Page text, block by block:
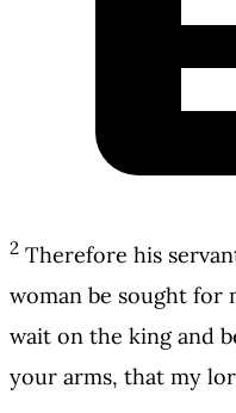
2 Therefore his
woman be sought for
wait on the king and
your arms, that my